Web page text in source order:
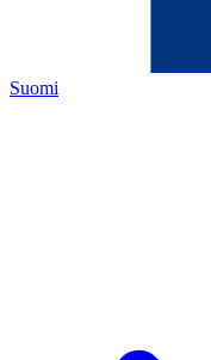
Suomi